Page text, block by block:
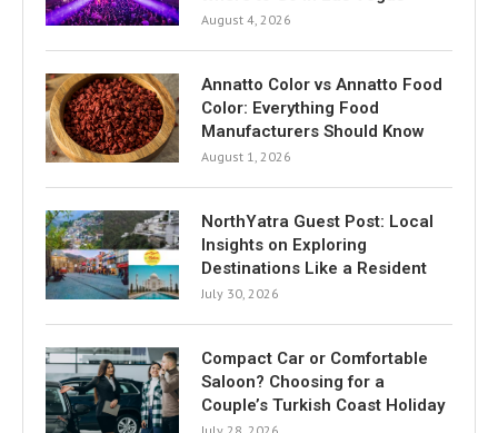
August 4, 2026
Annatto Color vs Annatto Food
Color: Everything Food
Manufacturers Should Know
August 1, 2026
NorthYatra Guest Post: Local
Insights on Exploring
Destinations Like a Resident
July 30, 2026
Compact Car or Comfortable
Saloon? Choosing for a
Couple’s Turkish Coast Holiday